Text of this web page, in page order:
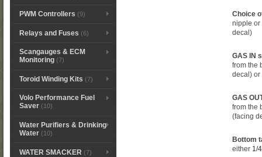
PWM Controllers (9)
Relays and Fuses (6)
Scangauges & ECM
Monitoring(7)
Toroid Winding Kits (7)
Volo Performance Fuel
Saver(10)
Water Purifiers & Drinking
Water(10)
WATER SMACKER (7)
Choice
nipple or
decal)
GAS IN
from the
decal) or
GAS
from the
(facing
Bottom
either 1/